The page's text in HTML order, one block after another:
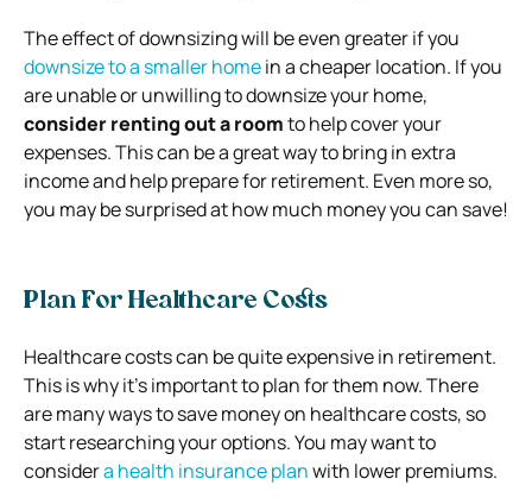
The effect of downsizing will be even greater if you
downsize to a smaller homein a cheaper location. If you
are unable or unwilling to downsize your home,
consider renting out a roomto help cover your
expenses. This can be a great way to bring in extra
income and help prepare for retirement. Even more so,
you may be surprised at how much money you can save!
Plan For Healthcare Costs
Healthcare costs can be quite expensive in retirement.
This is why it’s important to plan for them now. There
are many ways to save money on healthcare costs, so
start researching your options. You may want to
considera health insurance planwith lower premiums.